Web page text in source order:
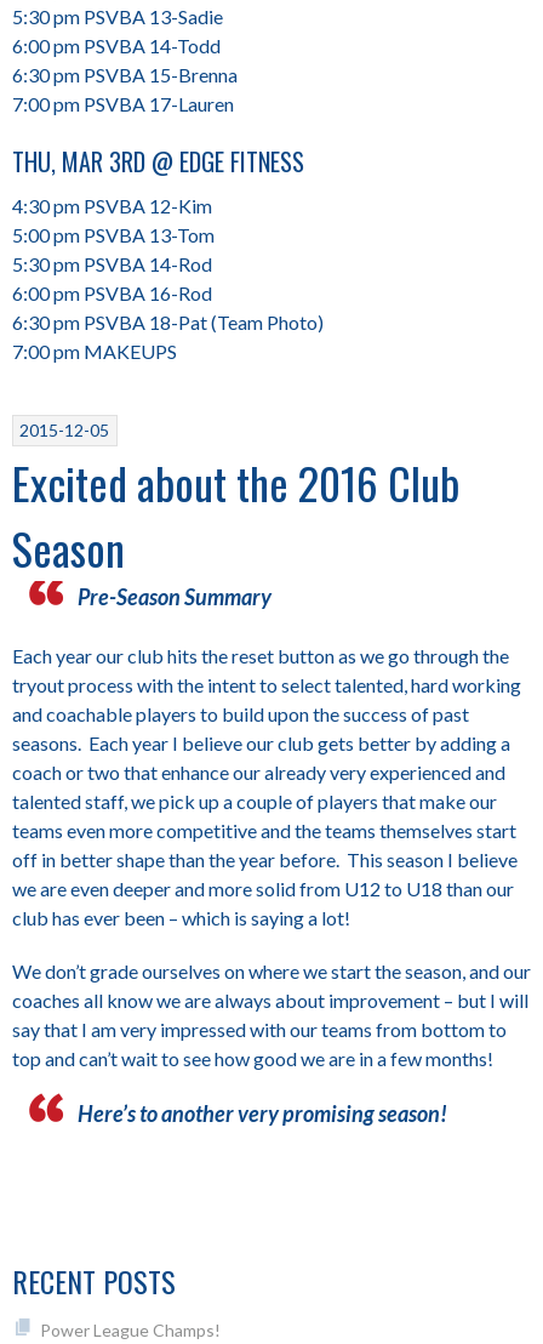
5:30 pm PSVBA 13-Sadie
6:00 pm PSVBA 14-Todd
6:30 pm PSVBA 15-Brenna
7:00 pm PSVBA 17-Lauren
THU, MAR 3RD @ EDGE FITNESS
4:30 pm PSVBA 12-Kim
5:00 pm PSVBA 13-Tom
5:30 pm PSVBA 14-Rod
6:00 pm PSVBA 16-Rod
6:30 pm PSVBA 18-Pat (Team Photo)
7:00 pm MAKEUPS
2015-12-05
Excited about the 2016 Club
Season
Pre-Season Summary
Each year our club hits the reset button as we go through the
tryout process with the intent to select talented, hard working
and coachable players to build upon the success of past
seasons. Each year I believe our club gets better by adding a
coach or two that enhance our already very experienced and
talented staff, we pick up a couple of players that make our
teams even more competitive and the teams themselves start
off in better shape than the year before. This season I believe
we are even deeper and more solid from U12 to U18 than our
club has ever been – which is saying a lot!
We don’t grade ourselves on where we start the season, and our
coaches all know we are always about improvement – but I will
say that I am very impressed with our teams from bottom to
top and can’t wait to see how good we are in a few months!
Here’s to another very promising season!
RECENT POSTS
Power League Champs!